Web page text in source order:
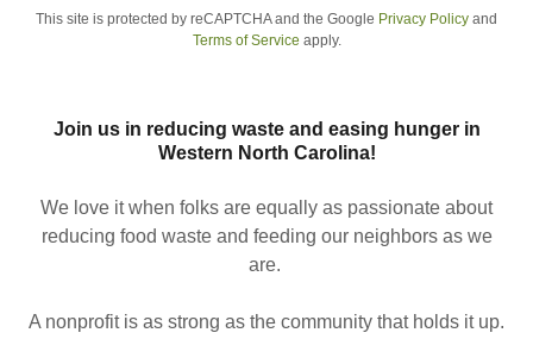
This site is protected by reCAPTCHA and the Google Privacy Policy and
Terms of Service apply.
Join us in reducing waste and easing hunger in
Western North Carolina!
We love it when folks are equally as passionate about
reducing food waste and feeding our neighbors as we
are.
A nonprofit is as strong as the community that holds it up.